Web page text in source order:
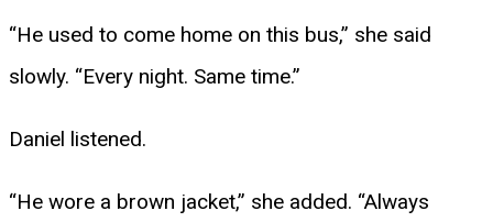
“He used to come home on this bus,” she said
slowly. “Every night. Same time.”
Daniel listened.
“He wore a brown jacket,” she added. “Always